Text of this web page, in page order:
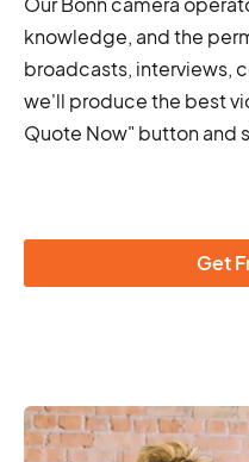
knowledge, and the
broadcasts, interviews,
we'll produce the best
Quote Now" button and
Get